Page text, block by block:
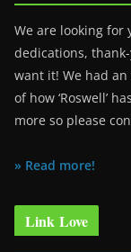
We are looking for
dedications,
want it! We had
of how ‘Roswell’
more so please
» Read more!
Link Love